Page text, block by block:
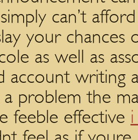
can’t
your chances
as well as
account writing
a problem the
feeble effective